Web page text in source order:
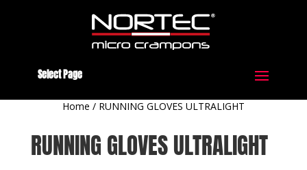
Select Page
Home / RUNNING GLOVES ULTRALIGHT
RUNNING GLOVES ULTRALIGHT